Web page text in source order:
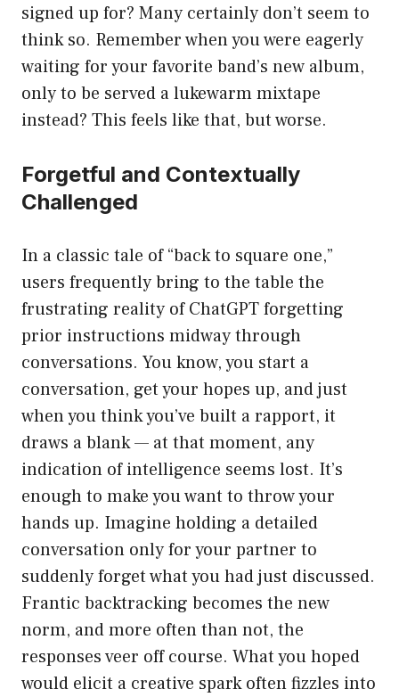
signed up for? Many certainly don’t seem to
think so. Remember when you were eagerly
waiting for your favorite band’s new album,
only to be served a lukewarm mixtape
instead? This feels like that, but worse.
Forgetful and Contextually
Challenged
In a classic tale of “back to square one,”
users frequently bring to the table the
frustrating reality of ChatGPT forgetting
prior instructions midway through
conversations. You know, you start a
conversation, get your hopes up, and just
when you think you’ve built a rapport, it
draws a blank — at that moment, any
indication of intelligence seems lost. It’s
enough to make you want to throw your
hands up. Imagine holding a detailed
conversation only for your partner to
suddenly forget what you had just discussed.
Frantic backtracking becomes the new
norm, and more often than not, the
responses veer off course. What you hoped
would elicit a creative spark often fizzles into